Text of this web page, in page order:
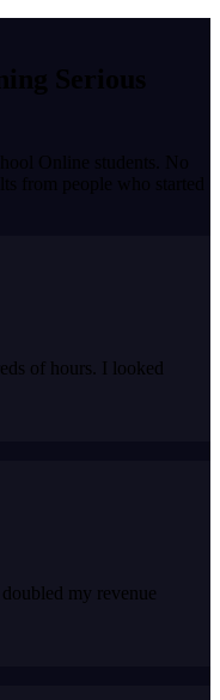
Serious
Online students. No
from people who started
of hours. I looked
my revenue